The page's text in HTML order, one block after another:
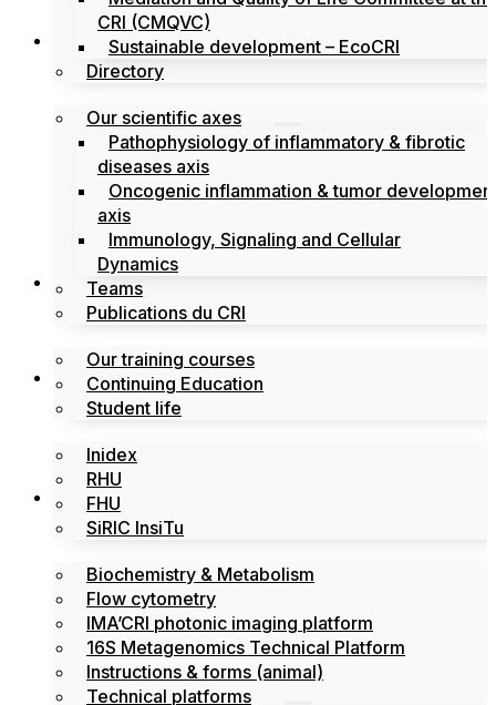
CRI (CMQVC)
Sustainable development – EcoCRI
Directory
Search
Our scientific axes
Pathophysiology of inflammatory & fibrotic
diseases axis
Oncogenic inflammation & tumor
axis
Immunology, Signaling and Cellular
Dynamics
Teams
Publications du CRI
Training
Our training courses
Continuing Education
Student life
Labels
Inidex
RHU
FHU
SiRIC InsiTu
Platforms
Biochemistry & Metabolism
Flow cytometry
IMA’CRI photonic imaging platform
16S Metagenomics Technical Platform
Instructions & forms (animal)
Technical platforms